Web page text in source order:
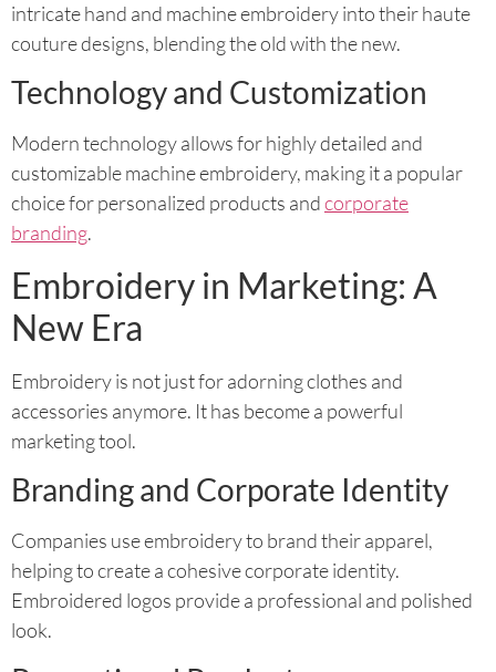
intricate hand and machine embroidery into their haute
couture designs, blending the old with the new.
Technology and Customization
Modern technology allows for highly detailed and
customizable machine embroidery, making it a popular
choice for personalized products andcorporate
branding.
Embroidery in Marketing: A
New Era
Embroidery is not just for adorning clothes and
accessories anymore. It has become a powerful
marketing tool.
Branding and Corporate Identity
Companies use embroidery to brand their apparel,
helping to create a cohesive corporate identity.
Embroidered logos provide a professional and polished
look.